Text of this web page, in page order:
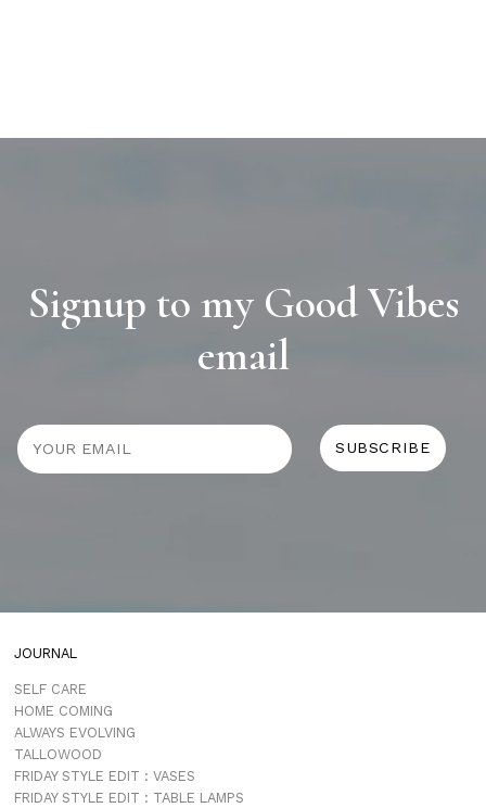
Signup to my Good Vibes
email
JOURNAL
SELF CARE
HOME COMING
ALWAYS EVOLVING
TALLOWOOD
FRIDAY STYLE EDIT : VASES
FRIDAY STYLE EDIT : TABLE LAMPS